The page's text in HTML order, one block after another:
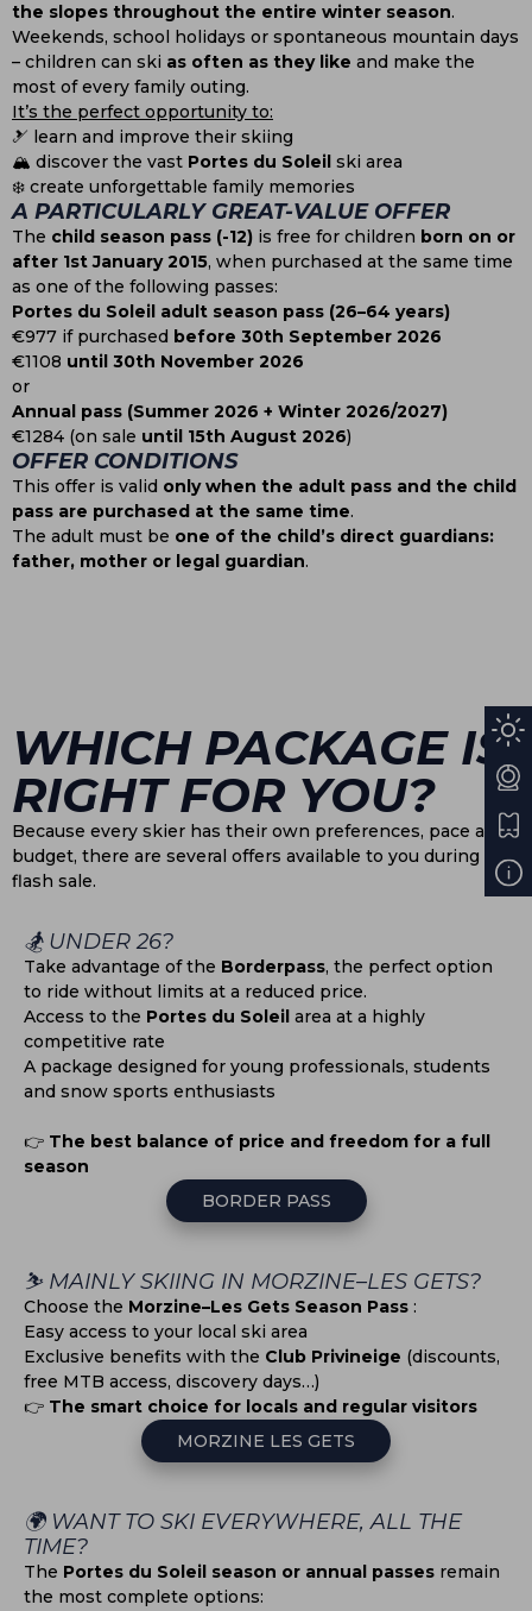
the slopes throughout the entire winter season.
Weekends, school holidays or spontaneous mountain days
– children can ski as often as they like and make the
most of every family outing.
It’s the perfect opportunity to:
🎿 learn and improve their skiing
🏔️ discover the vast Portes du Soleil ski area
❄️ create unforgettable family memories
A PARTICULARLY GREAT-VALUE OFFER
The child season pass (-12) is free for children born on or
after 1st January 2015, when purchased at the same time
as one of the following passes:
Portes du Soleil adult season pass (26–64 years)
€977 if purchased before 30th September 2026
€1108 until 30th November 2026
or
Annual pass (Summer 2026 + Winter 2026/2027)
€1284 (on sale until 15th August 2026)
OFFER CONDITIONS
This offer is valid only when the adult pass and the child
pass are purchased at the same time.
The adult must be one of the child’s direct guardians:
father, mother or legal guardian.
WHICH PACKAGE IS
RIGHT FOR YOU?
Because every skier has their own preferences, pace and
budget, there are several offers available to you during this
flash sale.
🏂 UNDER 26?
Take advantage of the Borderpass, the perfect option
to ride without limits at a reduced price.
Access to the Portes du Soleil area at a highly
competitive rate
A package designed for young professionals, students
and snow sports enthusiasts
👉 The best balance of price and freedom for a full
season
BORDER PASS
⛷️ MAINLY SKIING IN MORZINE–LES GETS?
Choose the Morzine–Les Gets Season Pass :
Easy access to your local ski area
Exclusive benefits with the Club Privineige (discounts,
free MTB access, discovery days…)
👉 The smart choice for locals and regular visitors
MORZINE LES GETS
🌍 WANT TO SKI EVERYWHERE, ALL THE
TIME?
The Portes du Soleil season or annual passes remain
the most complete options: